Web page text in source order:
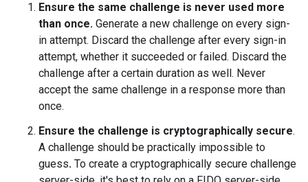
Ensure the same challenge is never used more
than once. Generate a new challenge on every sign-
in attempt. Discard the challenge after every sign-in
attempt, whether it succeeded or failed. Discard the
challenge after a certain duration as well. Never
accept the same challenge in a response more than
once.
Ensure the challenge is cryptographically secure.
A challenge should be practically impossible to
guess. To create a cryptographically secure challenge